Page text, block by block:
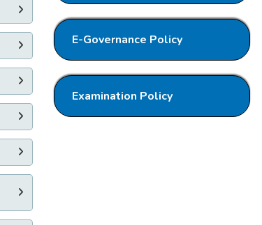
E-Governance Policy
Examination Policy